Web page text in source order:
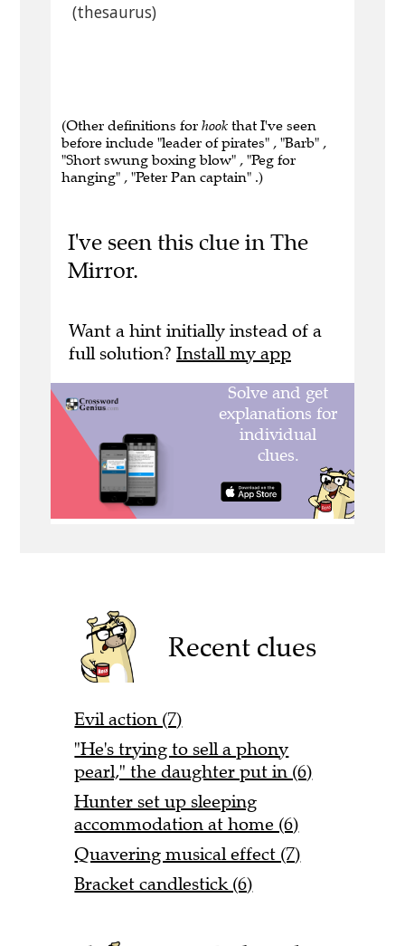
(thesaurus)
(Other definitions for hook that I've seen
before include "leader of pirates" , "Barb" ,
"Short swung boxing blow" , "Peg for
hanging" , "Peter Pan captain" .)
I've seen this clue in The
Mirror.
Want a hint initially instead of a
full solution? Install my app
Recent clues
Evil action (7)
"He's trying to sell a phony
pearl," the daughter put in (6)
Hunter set up sleeping
accommodation at home (6)
Quavering musical effect (7)
Bracket candlestick (6)